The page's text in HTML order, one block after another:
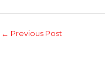
← Previous Post